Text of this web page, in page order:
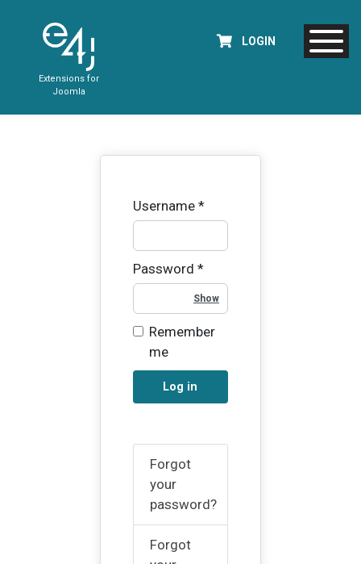
Extensions for
Joomla
LOGIN
Username*
Password *
Remember
me
Log in
Forgot
your
password?
Forgot